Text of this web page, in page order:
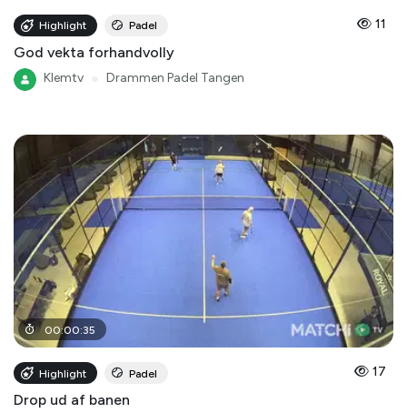
Highlight Padel 11
God vekta forhandvolly
Klemtv Drammen Padel Tangen
00:00:35
Highlight Padel 17
Drop ud af banen